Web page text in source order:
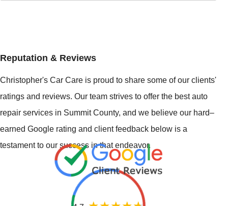
Reputation & Reviews
Christopher's Car Care is proud to share some of our clients'
ratings and reviews. Our team strives to offer the best auto
repair services in Summit County, and we believe our hard–
earned Google rating and client feedback below is a
testament to our success in that endeavor.